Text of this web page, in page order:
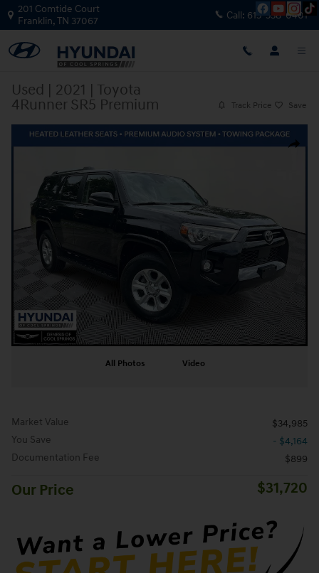
Skip to main content
201 Comtide Court
Franklin,TN 37067 Call: 615-538-0401
Used | 2021 | Toyota
4Runner SR5 Premium
Track Price Save
Share
Used 2021 Toyota 4Runner SR5 Premium SUV Photo 1 of 38
All Photos Video
Market Value
$34,985
You Save
- $4,164
Documentation Fee
$899
Our Price $31,720